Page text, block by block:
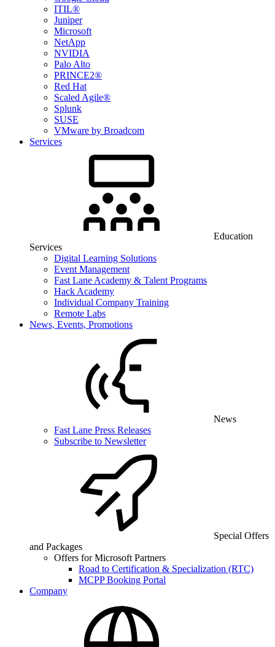
ITIL®
Juniper
Microsoft
NetApp
NVIDIA
Palo Alto
PRINCE2®
Red Hat
Scaled Agile®
Splunk
SUSE
VMware by Broadcom
Services
Education
Services
Digital Learning Solutions
Event Management
Fast Lane Academy & Talent Programs
Hack Academy
Individual Company Training
Remote Labs
News, Events, Promotions
News
Fast Lane Press Releases
Subscribe to Newsletter
Special Offers
and Packages
Offers for Microsoft Partners
Road to Certification & Specialization (RTC)
MCPP Booking Portal
Company